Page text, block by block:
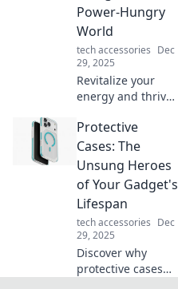
statement that
turns heads!
Power-Hungry
World
tech accessories Dec
29, 2025
Revitalize your
energy and thrive
paced world!
Discover powerful
tips to recharge
your life and stay
vibrant every day.
Protective
Cases: The
Unsung Heroes
of Your Gadget's
Lifespan
tech accessories Dec
29, 2025
Discover why
protective cases